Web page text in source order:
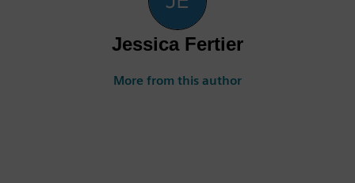
Jessica Fertier
More from this author